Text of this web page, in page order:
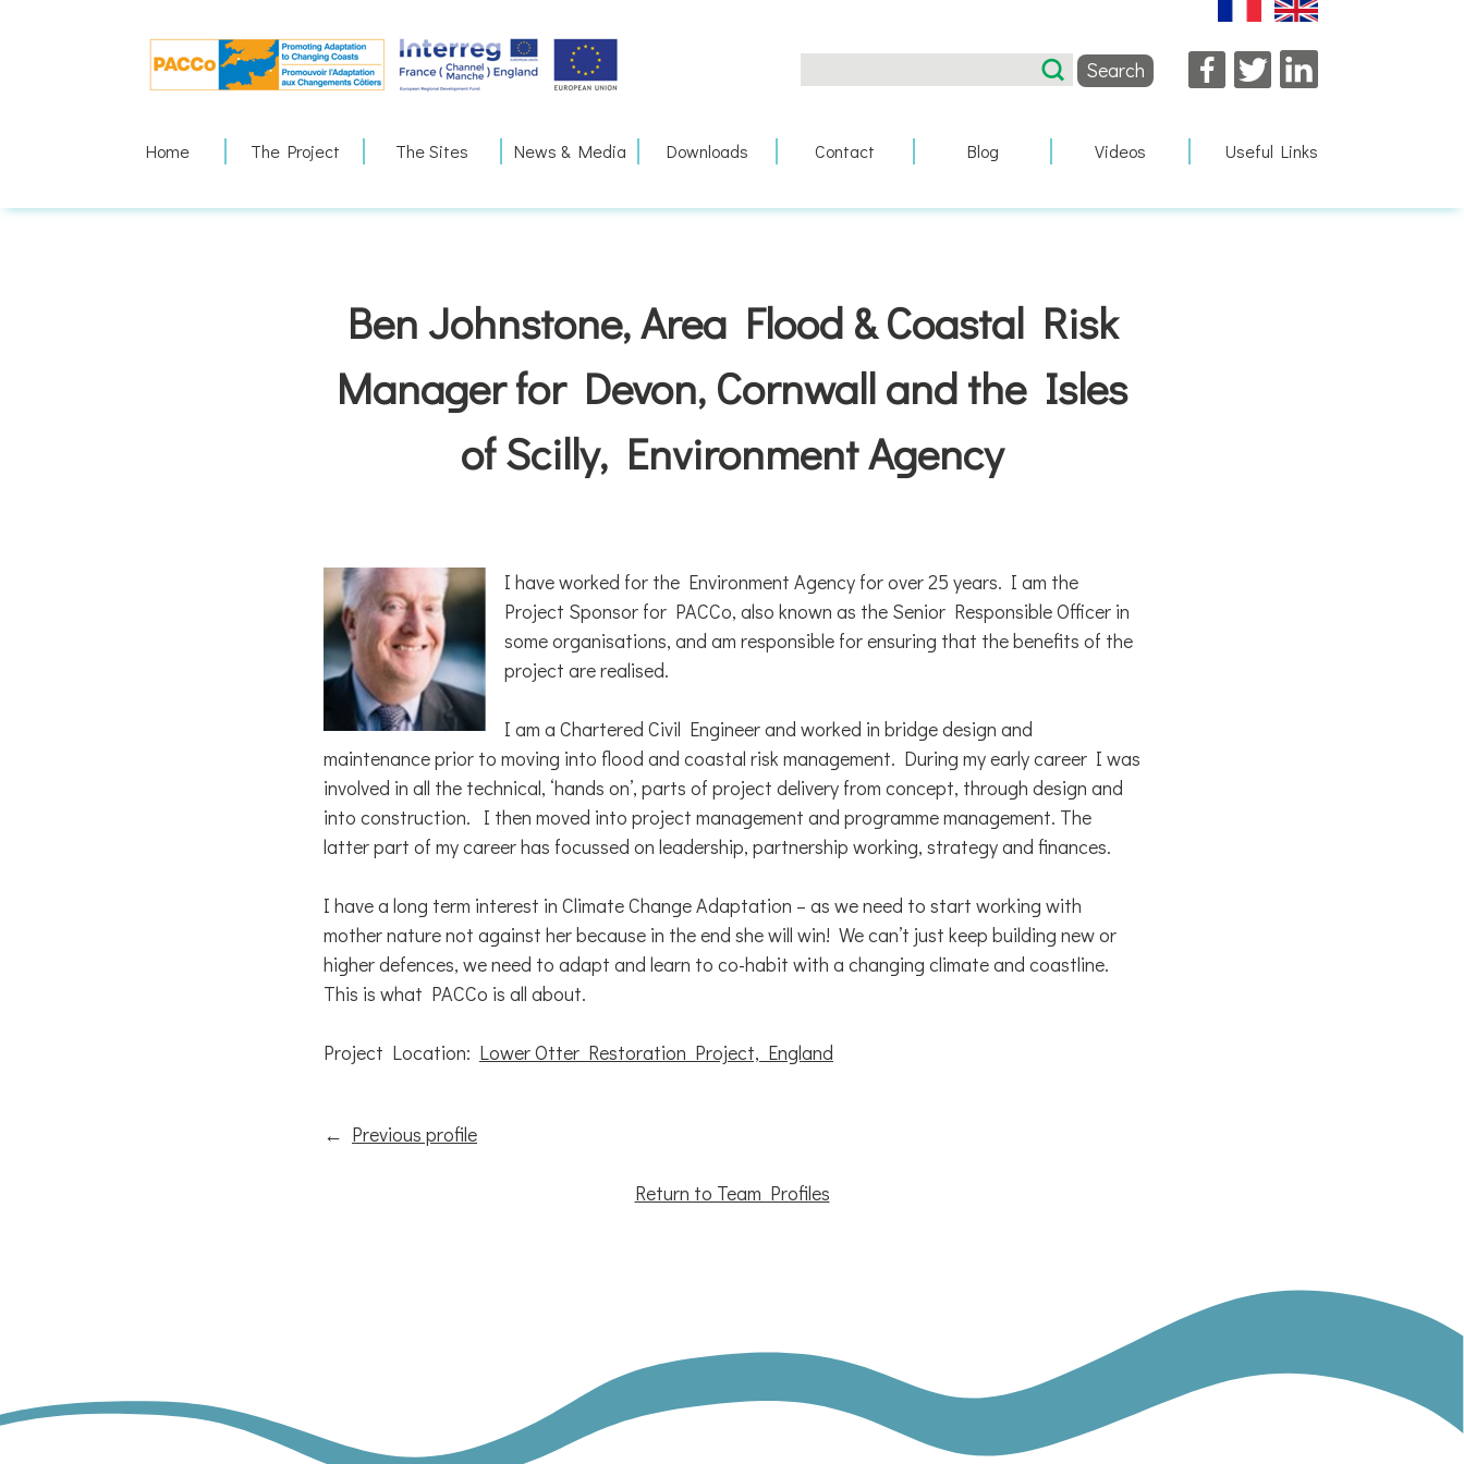
Facebook
Twitter
Home The Project The Sites News & Media Downloads Contact Blog Videos Useful Links
Ben Johnstone, Area Flood & Coastal Risk
Manager for Devon, Cornwall and the Isles
of Scilly, Environment Agency
I have worked for the Environment Agency for over 25 years. I am the
Project Sponsor for PACCo, also known as the Senior Responsible Officer in
some organisations, and am responsible for ensuring that the benefits of the
project are realised.
I am a Chartered Civil Engineer and worked in bridge design and
maintenance prior to moving into flood and coastal risk management. During my early career I was
involved in all the technical, ‘hands on’, parts of project delivery from concept, through design and
into construction. I then moved into project management and programme management. The
latter part of my career has focussed on leadership, partnership working, strategy and finances.
I have a long term interest in Climate Change Adaptation – as we need to start working with
mother nature not against her because in the end she will win! We can’t just keep building new or
higher defences, we need to adapt and learn to co-habit with a changing climate and coastline.
This is what PACCo is all about.
Project Location: Lower Otter Restoration Project, England
← Previous profile
Return to Team Profiles